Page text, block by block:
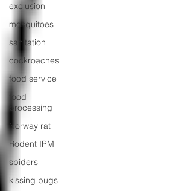
exclusion
mosquitoes
sanitation
cockroaches
food service
food
processing
Norway rat
Rodent IPM
spiders
kissing bugs